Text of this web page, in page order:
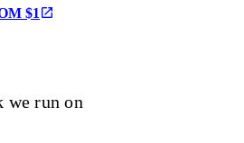
$1
we run on